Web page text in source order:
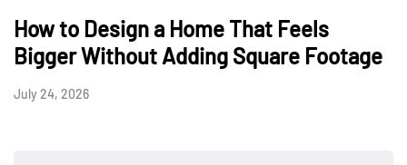
How to Design a Home That Feels
Bigger Without Adding Square Footage
July 24, 2026